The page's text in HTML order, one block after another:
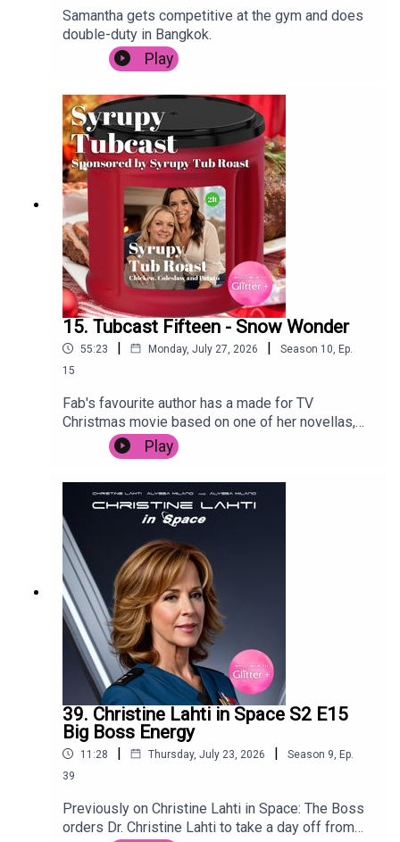
Samantha gets competitive at the gym and does
double-duty in Bangkok.
Play
15. Tubcast Fifteen - Snow Wonder
55:23 | Monday, July 27, 2026 | Season 10 Ep.
15
Fab's favourite author has a made for TV
Christmas movie based on one of her novellas,
and Posh is forced to live through it. Despite
starring Camyn Manheim, Poppy Montgomery,
legendary Mary Tyler Moore. It's trying so hard to
cash in, it's surprising that it's not called Snow,
Actually.
Play
39. Christine Lahti in Space S2 E15
Big Boss Energy
11:28 | Thursday, July 23, 2026 | Season 9, Ep.
39
Previously on Christine Lahti in Space: The Boss
orders Dr. Christine Lahti to take a day off from